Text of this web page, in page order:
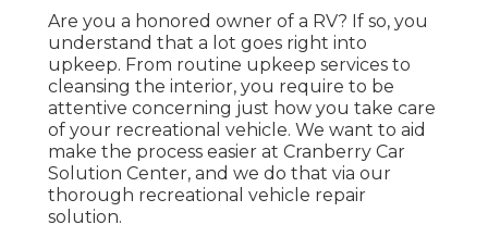
Are you a honored owner of a RV? If so, you
understand that a lot goes right into
upkeep. From routine upkeep services to
cleansing the interior, you require to be
attentive concerning just how you take care
of your recreational vehicle. We want to aid
make the process easier at Cranberry Car
Solution Center, and we do that via our
thorough recreational vehicle repair
solution.